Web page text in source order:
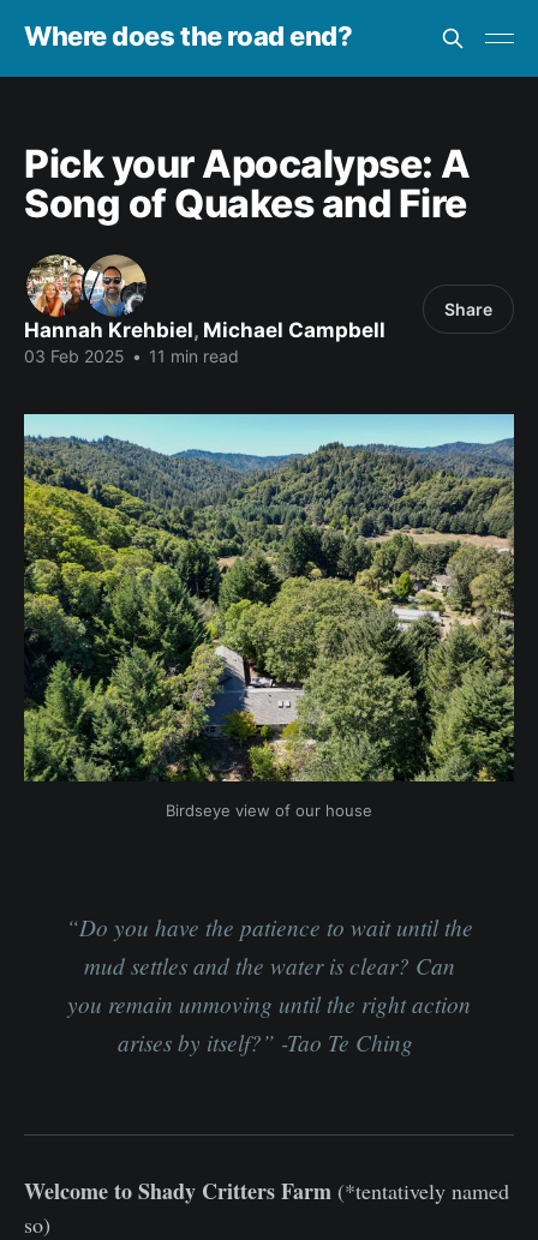
Where does the road end?
Pick your Apocalypse: A
Song of Quakes and Fire
Hannah Krehbiel, Michael Campbell
03 Feb 2025 • 11 min read
Share
Birdseye view of our house
“Do you have the patience to wait until the
mud settles and the water is clear? Can
you remain unmoving until the right action
arises by itself?” -Tao Te Ching
Welcome to Shady Critters Farm (*tentatively named
so)